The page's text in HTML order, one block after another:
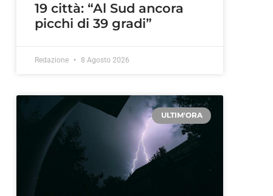
19 città: “Al Sud ancora
picchi di 39 gradi”
Redazione 8 Agosto 2026
ULTIM'ORA